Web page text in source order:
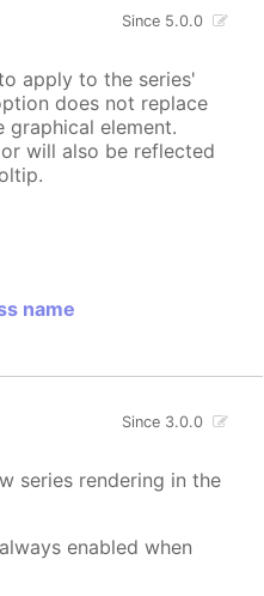
Since 5.0.0
apply to the series'
does not replace
graphical element.
will also be reflected
name
Since 3.0.0
series rendering in the
enabled when